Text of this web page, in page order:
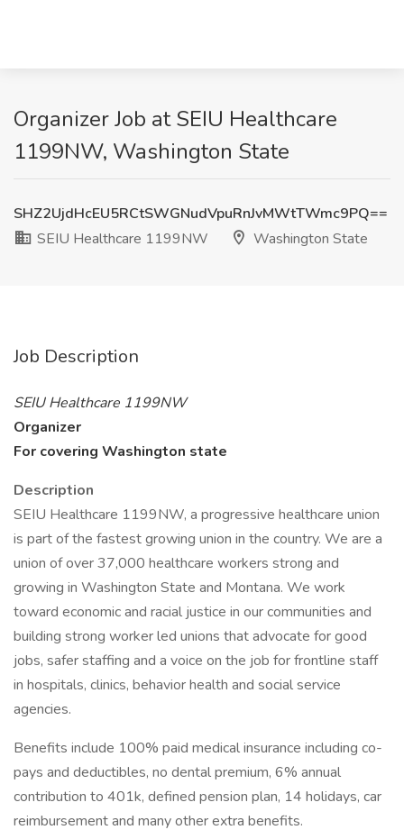
Organizer Job at SEIU Healthcare
1199NW, Washington State
SHZ2UjdHcEU5RCtSWGNudVpuRnJvMWtTWmc9PQ==
SEIU Healthcare 1199NW
Washington State
Job Description
SEIU Healthcare 1199NW
Organizer
For covering Washington state
Description
SEIU Healthcare 1199NW, a progressive healthcare union
is part of the fastest growing union in the country. We are a
union of over 37,000 healthcare workers strong and
growing in Washington State and Montana. We work
toward economic and racial justice in our communities and
building strong worker led unions that advocate for good
jobs, safer staffing and a voice on the job for frontline staff
in hospitals, clinics, behavior health and social service
agencies.
Benefits include 100% paid medical insurance including co-
pays and deductibles, no dental premium, 6% annual
contribution to 401k, defined pension plan, 14 holidays, car
reimbursement and many other extra benefits.